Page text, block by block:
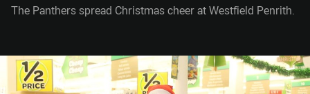
The Panthers spread Christmas cheer at Westfield Penrith.